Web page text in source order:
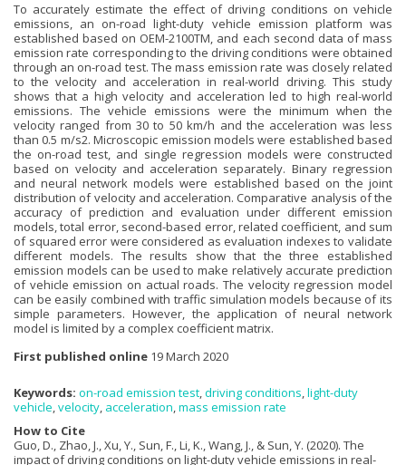
To accurately estimate the effect of driving conditions on vehicle
emissions, an on-road light-duty vehicle emission platform was
established based on OEM-2100TM, and each second data of mass
emission rate corresponding to the driving conditions were obtained
through an on-road test. The mass emission rate was closely related
to the velocity and acceleration in real-world driving. This study
shows that a high velocity and acceleration led to high real-world
emissions. The vehicle emissions were the minimum when the
velocity ranged from 30 to 50 km/h and the acceleration was less
than 0.5 m/s2. Microscopic emission models were established based
the on-road test, and single regression models were constructed
based on velocity and acceleration separately. Binary regression
and neural network models were established based on the joint
distribution of velocity and acceleration. Comparative analysis of the
accuracy of prediction and evaluation under different emission
models, total error, second-based error, related coefficient, and sum
of squared error were considered as evaluation indexes to validate
different models. The results show that the three established
emission models can be used to make relatively accurate prediction
of vehicle emission on actual roads. The velocity regression model
can be easily combined with traffic simulation models because of its
simple parameters. However, the application of neural network
model is limited by a complex coefficient matrix.
First published online 19 March 2020
Keywords: on-road emission test,driving conditions,light-duty
vehicle,velocity, acceleration,mass emission rate
How to Cite
Guo, D., Zhao, J., Xu, Y., Sun, F., Li, K., Wang, J., & Sun, Y. (2020). The
impact of driving conditions on light-duty vehicle emissions in real-